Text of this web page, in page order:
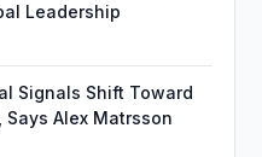
Leadership
Signals Shift Toward
Alex Matrsson